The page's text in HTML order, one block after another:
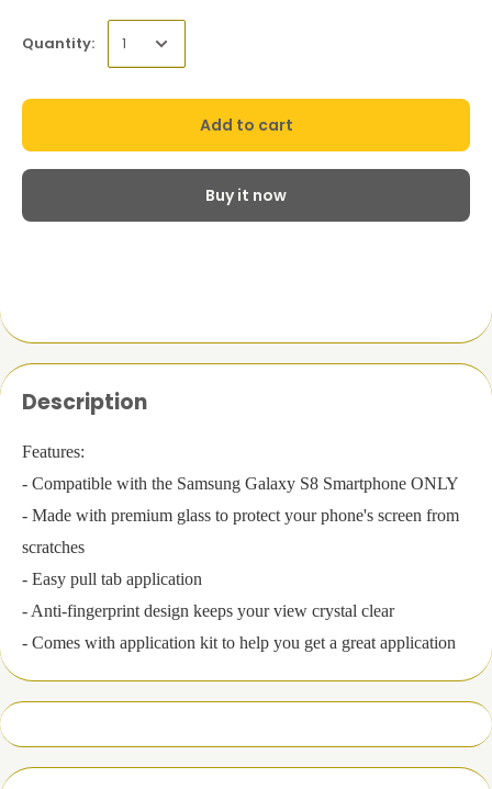
Quantity:
Add to cart
Buy it now
Description
Features:
- Compatible with the Samsung Galaxy S8 Smartphone ONLY
- Made with premium glass to protect your phone's screen from
scratches
- Easy pull tab application
- Anti-fingerprint design keeps your view crystal clear
- Comes with application kit to help you get a great application